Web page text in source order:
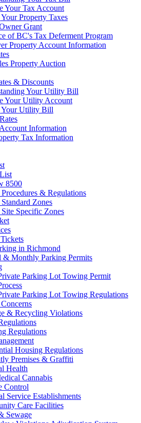
Your Tax Account
Property Taxes
Grant
of BC's Tax Deferment Program
Property Account Information
Property Auction
& Discounts
Your Utility Bill
Your Utility Account
Your Utility Bill
Information
Tax Information
8500
& Regulations
Zones
Specific Zones
in Richmond
& Monthly Parking Permits
Parking Lot Towing Permit
Parking Lot Towing Regulations
& Recycling Violations
Regulations
Housing Regulations
Premises & Graffiti
Health
Cannabis
Control
Service Establishments
Care Facilities
Sewage